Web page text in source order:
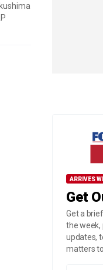
ARRIVES
Get
Get a
the week,
updates,
matters to